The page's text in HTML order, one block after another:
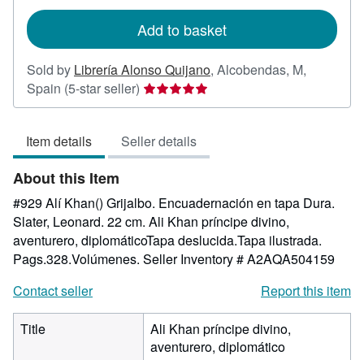
Add to basket
Sold by Librería Alonso Quijano, Alcobendas, M,
Spain (5-star seller) Seller
rating
out
of
stars
Item details Seller details
About this Item
#929 Alí Khan() Grijalbo. Encuadernación en tapa Dura.
Slater, Leonard. 22 cm. Ali Khan príncipe divino,
aventurero, diplomáticoTapa deslucida.Tapa ilustrada.
Pags.328.Volúmenes. Seller Inventory # A2AQA504159
Contact seller
Report this item
Title
Ali Khan príncipe divino,
aventurero, diplomático